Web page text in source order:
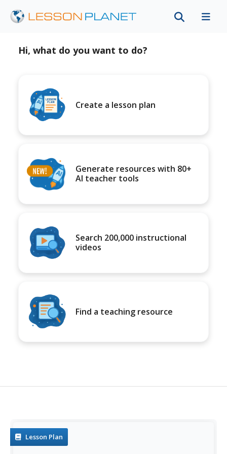
Hi, what do you want to do?
Create a lesson plan
Generate resources with 80+
AI teacher tools
Search 200,000 instructional
videos
Find a teaching resource
Lesson Plan